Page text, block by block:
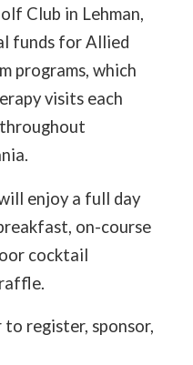
Club in Lehman,
funds for Allied
programs, which
visits each
enjoy a full day
on-course
cocktail
register, sponsor,